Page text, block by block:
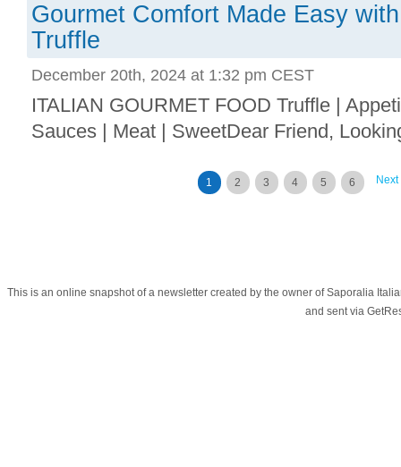
Gourmet Comfort Made Easy
Truffle
December 20th, 2024 at 1:32 pm CEST
ITALIAN GOURMET FOOD Truffle |
Sauces | Meat | SweetDear Friend,
Next
1 2 3 4 5 6
This is an online snapshot of a newsletter created by the owner of Saporalia
and sent via